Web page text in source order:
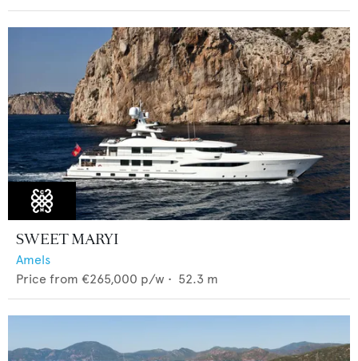
SWEET MARYI
Amels
Price from €265,000 p/w • 52.3 m